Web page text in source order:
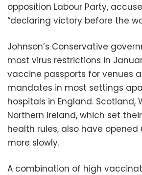
opposition Labour Party,
“declaring victory before the
Johnson’s Conservative
most virus restrictions in
vaccine passports for venues
mandates in most settings
hospitals in England. Scotland,
Northern Ireland, which set
health rules, also have opened
more slowly.
A combination of high